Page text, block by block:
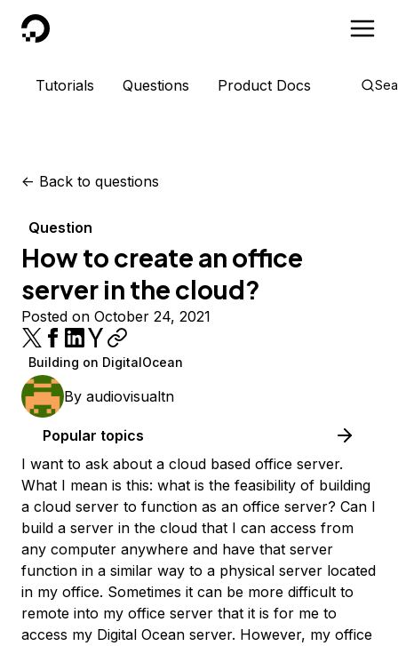
DigitalOcean
Tutorials Questions Product Docs
<- Back to questions
Question
How to create an office
server in the cloud?
Posted on October 24, 2021
Building on DigitalOcean
By audiovisualtn
Popular topics
I want to ask about a cloud based office server.
What I mean is this: what is the feasibility of building
a cloud server to function as an office server? Can I
build a server in the cloud that I can access from
any computer anywhere and have that server
function in a similar way to a physical server located
in my office. Sometimes it can be more difficult to
remote into my office server that it is for me to
access my Digital Ocean server. However, my office